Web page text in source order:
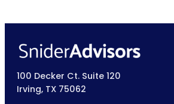
100 Decker Ct. Suite 120
Irving, TX 75062